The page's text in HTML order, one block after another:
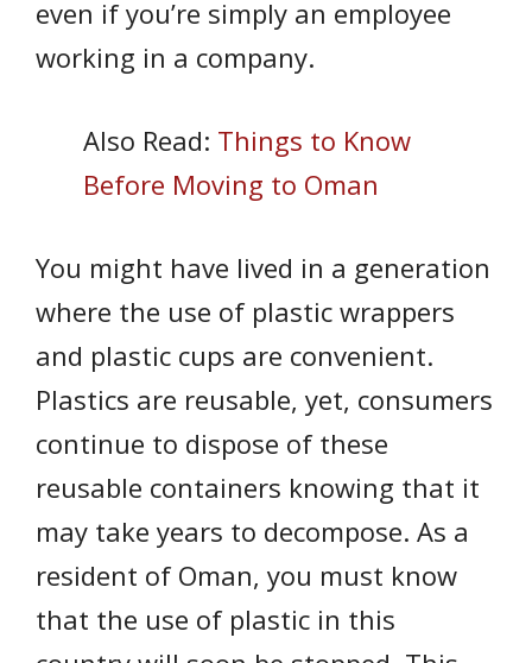
even if you’re simply an employee
working in a company.
Also Read: Things to Know
Before Moving to Oman
You might have lived in a generation
where the use of plastic wrappers
and plastic cups are convenient.
Plastics are reusable, yet, consumers
continue to dispose of these
reusable containers knowing that it
may take years to decompose. As a
resident of Oman, you must know
that the use of plastic in this